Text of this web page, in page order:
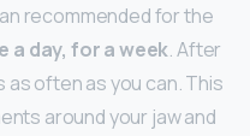
recommended for the
a day, for a week. After
often as you can. This
around your jaw and